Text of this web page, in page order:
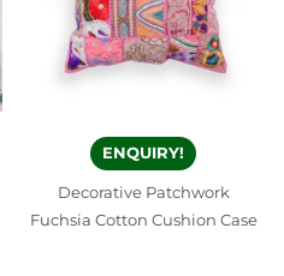
ENQUIRY!
Decorative Patchwork
Fuchsia Cotton Cushion Case